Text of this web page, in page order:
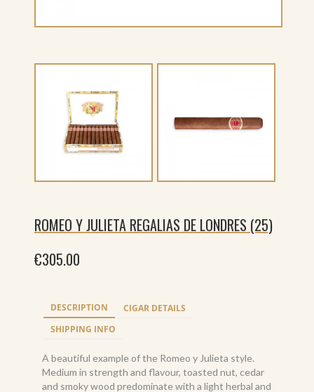
ROMEO Y JULIETA REGALIAS DE LONDRES (25)
€305.00
DESCRIPTION
CIGAR DETAILS
SHIPPING INFO
A beautiful example of the Romeo y Julieta style.
Medium in strength and flavour, toasted nut, cedar
and smoky wood predominate with a light herbal and